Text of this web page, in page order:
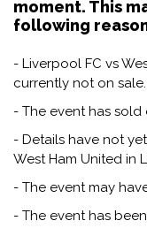
moment. This
following
- Liverpool FC vs
currently not on sale.
- The event has sold
- Details have not
West Ham United in
- The event may
- The event has